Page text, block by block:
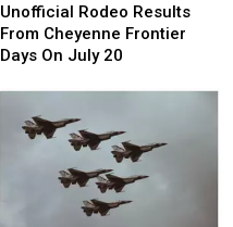
Rodeo
Results
From
Days
Unofficial Rodeo Results
From Cheyenne Frontier
Days On July 20
Rodeo
Results
From
Days